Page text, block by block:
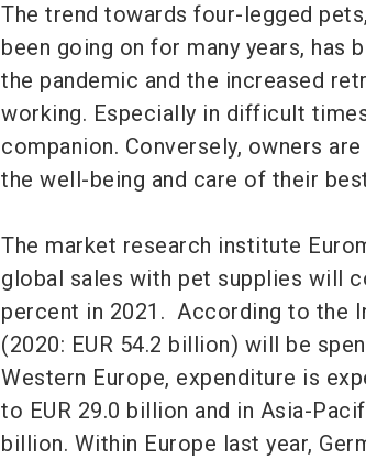
The trend towards four-legged
been going on for many years, has
the pandemic and the increased
working. Especially in difficult
companion. Conversely, owners
the well-being and care of their
The market research institute
global sales with pet supplies will
percent in 2021. According to the
(2020: EUR 54.2 billion) will be
Western Europe, expenditure is
to EUR 29.0 billion and in Asia-
billion. Within Europe last year,